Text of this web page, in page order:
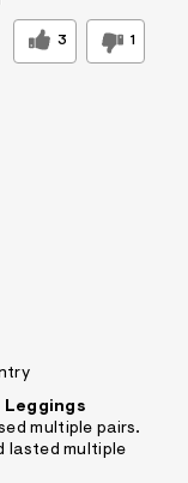
3 1
Leggings
multiple pairs.
lasted multiple